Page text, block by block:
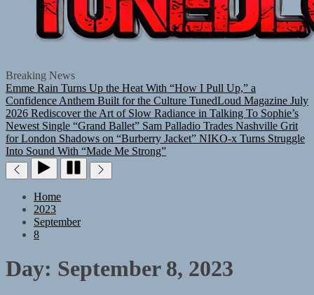
TUNEDLOUD
Breaking News
Emme Rain Turns Up the Heat With “How I Pull Up,” a
Confidence Anthem Built for the Culture TunedLoud Magazine July
2026 Rediscover the Art of Slow Radiance in Talking To Sophie’s
Newest Single “Grand Ballet” Sam Palladio Trades Nashville Grit
for London Shadows on “Burberry Jacket” NIKO-x Turns Struggle
Into Sound With “Made Me Strong”
Home
2023
September
8
Day: September 8, 2023